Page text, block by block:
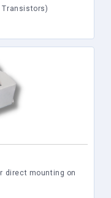
Transistors)
direct mounting on